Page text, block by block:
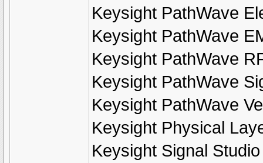
Keysight PathWave
Keysight PathWave
Keysight PathWave
Keysight PathWave
Keysight PathWave
Keysight Physical
Keysight Signal